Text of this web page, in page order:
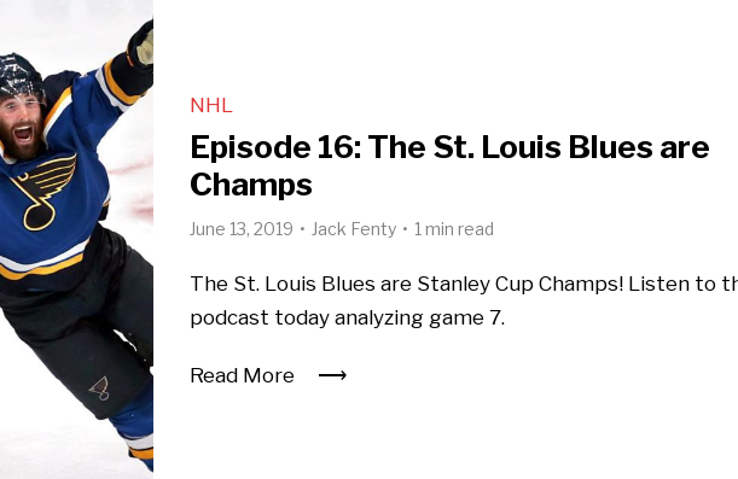
NHL
Episode 16: The St. Louis Blues are
Champs
June 13, 2019 Jack Fenty 1 min read
The St. Louis Blues are Stanley Cup Champs! Listen to
podcast today analyzing game 7.
Read More